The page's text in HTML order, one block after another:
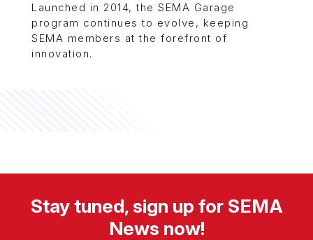
Launched in 2014, the SEMA Garage
program continues to evolve, keeping
SEMA members at the forefront of
innovation.
Stay tuned, sign up for SEMA
News now!